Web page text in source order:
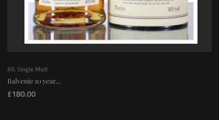
All, Single Malt
Balvenie 10 year...
£180.00